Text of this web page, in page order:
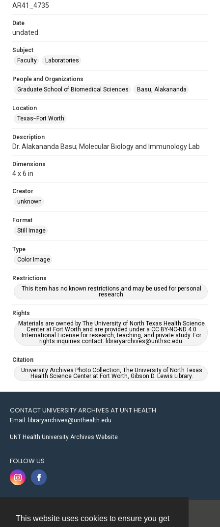
This website uses cookies to ensure you get
AR41_4735
Date
undated
Subject
Faculty
Laboratories
People and Organizations
Graduate School of Biomedical Sciences
Basu, Alakananda
Location
Texas--Fort Worth
Description
Dr. Alakananda Basu; Molecular Biology and Immunology Lab
Dimensions
4 x 6 in
Creator
unknown
Format
Still Image
Type
Color Image
Restrictions
This item has no known restrictions and may be used for personal
research.
Rights
Materials are owned by The University of North Texas Health Science
Center at Fort Worth and are provided under a CC BY-NC-ND 4.0
International License for research, teaching, and private study. For
rights inquiries contact: libraryarchives@unthsc.edu.
Citation
University Archives Photo Collection, The University of North Texas
Health Science Center at Fort Worth, Gibson D. Lewis Library.
CONTACT UNIVERSITY ARCHIVES AT UNT HEALTH
Email: libraryarchives@unthealth.edu
UNT Health University Archives Website
FOLLOW US